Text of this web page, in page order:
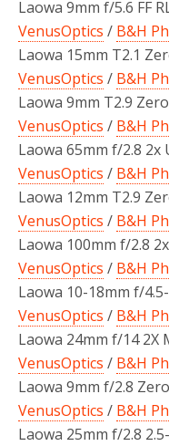
Laowa 9mm f/5.6 FF
VenusOptics / B&H
Laowa 15mm T2.1
VenusOptics / B&H
Laowa 9mm T2.9
VenusOptics / B&H
Laowa 65mm f/2.8 2x
VenusOptics / B&H
Laowa 12mm T2.9
VenusOptics / B&H
Laowa 100mm f/2.8
VenusOptics / B&H
Laowa 10-18mm f/
VenusOptics / B&H
Laowa 24mm f/14 2X
VenusOptics / B&H
Laowa 9mm f/2.8
VenusOptics / B&H
Laowa 25mm f/2.8